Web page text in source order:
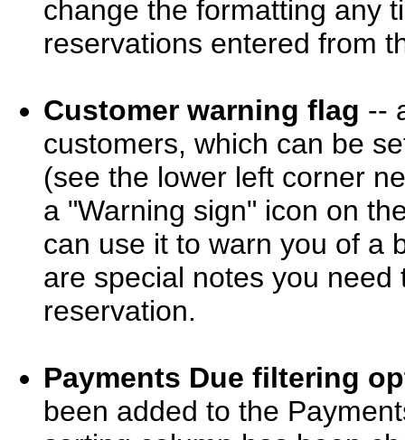
change the formatting any
reservations entered from
Customer warning flag --
customers, which can be
(see the lower left corner
a "Warning sign" icon on
can use it to warn you of a
are special notes you
reservation.
Payments Due filtering
been added to the